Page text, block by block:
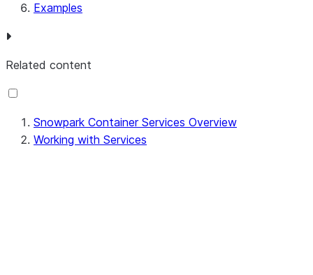
Examples
Related content
Snowpark Container Services Overview
Working with Services